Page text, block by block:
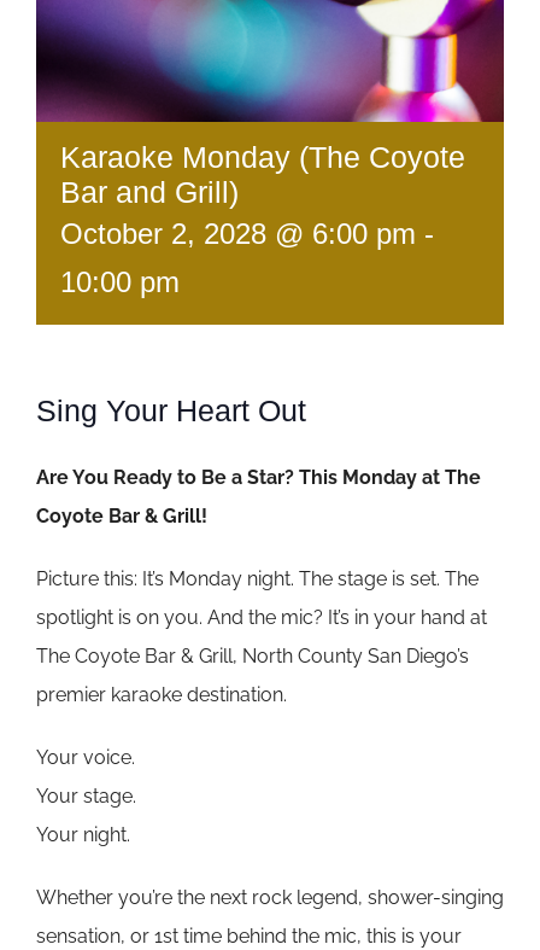
Karaoke Monday (The Coyote
Bar and Grill)
October 2, 2028 @ 6:00 pm -
10:00 pm
Sing Your Heart Out
Are You Ready to Be a Star? This Monday at The
Coyote Bar & Grill!
Picture this: It’s Monday night. The stage is set. The
spotlight is on you. And the mic? It’s in your hand at
The Coyote Bar & Grill, North County San Diego’s
premier karaoke destination.
Your voice.
Your stage.
Your night.
Whether you’re the next rock legend, shower-singing
sensation, or 1st time behind the mic, this is your